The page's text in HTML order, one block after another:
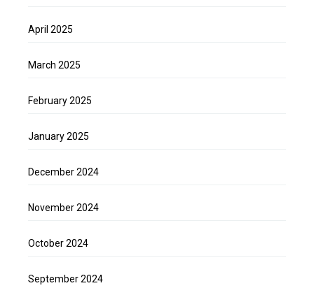
April 2025
March 2025
February 2025
January 2025
December 2024
November 2024
October 2024
September 2024